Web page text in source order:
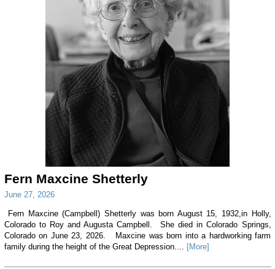
Fern Maxcine Shetterly
June 27, 2026
Fern Maxcine (Campbell) Shetterly was born August 15, 1932,in Holly,
Colorado to Roy and Augusta Campbell. She died in Colorado Springs,
Colorado on June 23, 2026. Maxcine was born into a hardworking farm
family during the height of the Great Depression....
[More]